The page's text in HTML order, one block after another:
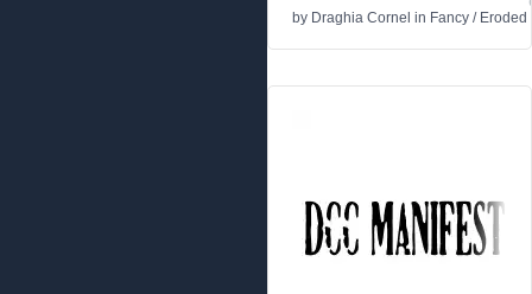
by Draghia Cornel in Fancy / Eroded